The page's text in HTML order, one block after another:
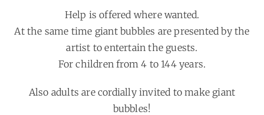
Help is offered where wanted.
At the same time giant bubbles are presented by the
artist to entertain the guests.
For children from 4 to 144 years.
Also adults are cordially invited to make giant
bubbles!